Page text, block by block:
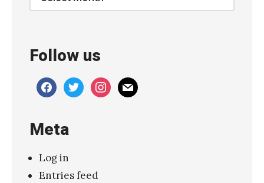
Follow us
facebooktwitterinstagram
mail
Meta
Log in
Entries feed